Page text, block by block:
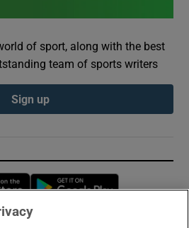
of sport, along with the best
team of sports writers
Sign up
Opens in new window